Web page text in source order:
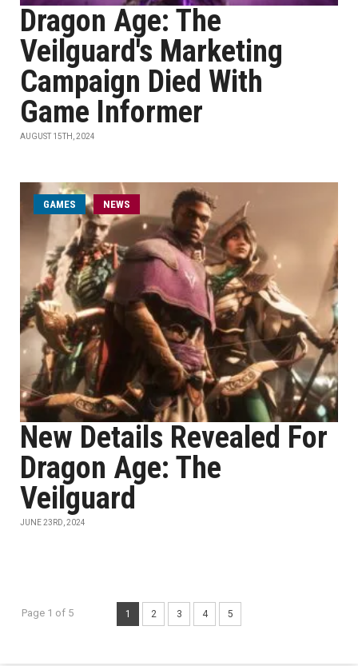
Dragon Age: The
Veilguard's Marketing
Campaign Died With
Game Informer
AUGUST 15TH, 2024
GAMES NEWS
New Details Revealed For
Dragon Age: The
Veilguard
JUNE 23RD, 2024
Page 1 of 5 1 2 3 4 5